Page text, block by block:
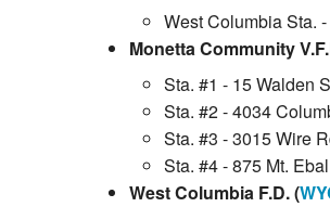
West Columbia Sta.
Monetta Community
Sta. #1 - 15 Walden
Sta. #2 - 4034
Sta. #3 - 3015 Wire
Sta. #4 - 875 Mt.
West Columbia F.D. (